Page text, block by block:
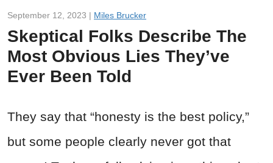
September 12, 2023 | Miles Brucker
Skeptical Folks Describe The
Most Obvious Lies They’ve
Ever Been Told
They say that “honesty is the best policy,”
but some people clearly never got that